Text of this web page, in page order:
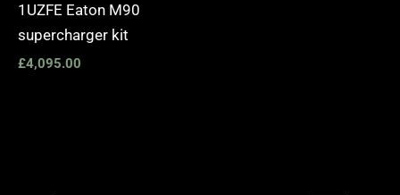
1UZFE Eaton M90
supercharger kit
£4,095.00